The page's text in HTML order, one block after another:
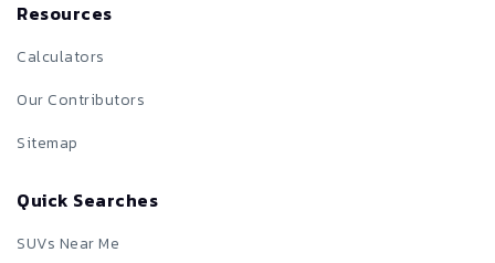
Resources
Calculators
Our Contributors
Sitemap
Quick Searches
SUVs Near Me